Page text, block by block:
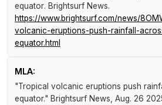
equator. Brightsurf News.
https://www.brightsurf.com/news/
volcanic-eruptions-push-rainfall-
equator.html
MLA:
"Tropical volcanic eruptions push
equator." Brightsurf News , Aug. 26